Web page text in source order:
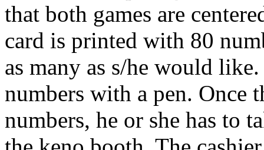
that both games are
card is printed with 80
as many as s/he would
numbers with a pen. Once
numbers, he or she has to